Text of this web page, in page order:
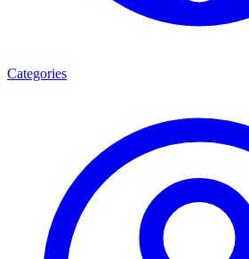
Categories